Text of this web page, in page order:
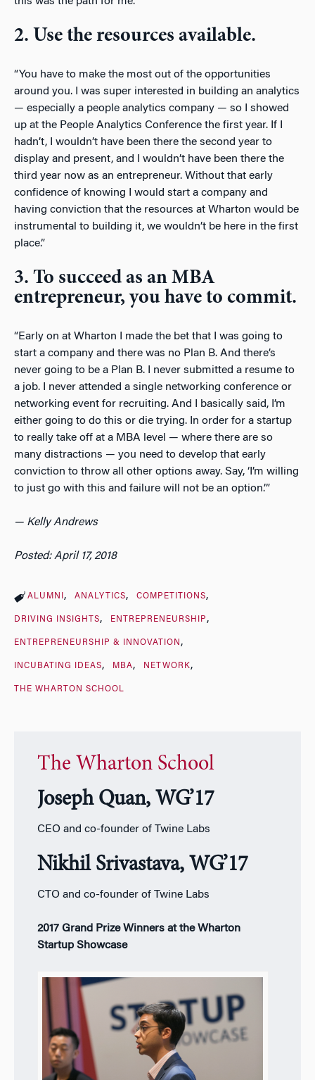
2. Use the resources available.
“You have to make the most out of the opportunities
around you. I was super interested in building an analytics
— especially a people analytics company — so I showed
up at the People Analytics Conference the first year. If I
hadn’t, I wouldn’t have been there the second year to
display and present, and I wouldn’t have been there the
third year now as an entrepreneur. Without that early
confidence of knowing I would start a company and
having conviction that the resources at Wharton would be
instrumental to building it, we wouldn’t be here in the first
place.”
3. To succeed as an MBA
entrepreneur, you have to commit.
“Early on at Wharton I made the bet that I was going to
start a company and there was no Plan B. And there’s
never going to be a Plan B. I never submitted a resume to
a job. I never attended a single networking conference or
networking event for recruiting. And I basically said, I’m
either going to do this or die trying. In order for a startup
to really take off at a MBA level — where there are so
many distractions — you need to develop that early
conviction to throw all other options away. Say, ‘I’m willing
to just go with this and failure will not be an option.’”
— Kelly Andrews
Posted: April 17, 2018
ALUMNI ANALYTICS COMPETITIONS
DRIVING INSIGHTS ENTREPRENEURSHIP
ENTREPRENEURSHIP & INNOVATION
INCUBATING IDEAS MBA NETWORK
THE WHARTON SCHOOL
The Wharton School
Joseph Quan, WG’17
CEO and co-founder of Twine Labs
Nikhil Srivastava, WG’17
CTO and co-founder of Twine Labs
2017 Grand Prize Winners at the Wharton
Startup Showcase